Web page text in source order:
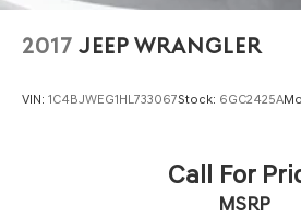
2017 JEEP WRANGLER
VIN: 1C4BJWEG1HL733067Stock: 6GC2425A
Call For
MSRP